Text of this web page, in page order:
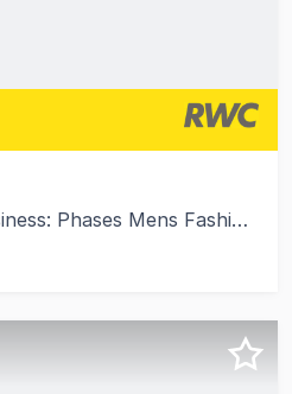
Clothing) Surfers Paradise QLD 4217